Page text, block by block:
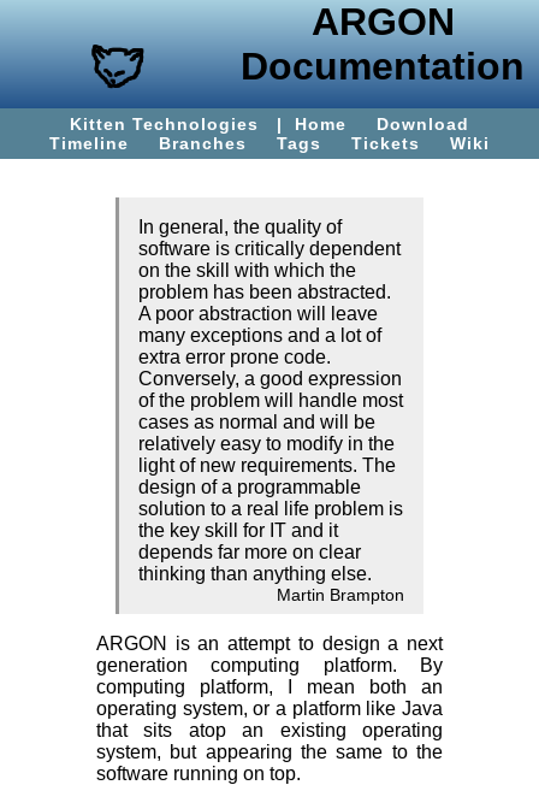
ARGON
Documentation
Kitten Technologies | Home
Download
Timeline
Branches Tags Tickets Wiki
In general, the quality of
software is critically dependent
on the skill with which the
problem has been abstracted.
A poor abstraction will leave
many exceptions and a lot of
extra error prone code.
Conversely, a good expression
of the problem will handle most
cases as normal and will be
relatively easy to modify in the
light of new requirements. The
design of a programmable
solution to a real life problem is
the key skill for IT and it
depends far more on clear
thinking than anything else.
Martin Brampton
ARGON is an attempt to design a next
generation computing platform. By
computing platform, I mean both an
operating system, or a platform like Java
that sits atop an existing operating
system, but appearing the same to the
software running on top.